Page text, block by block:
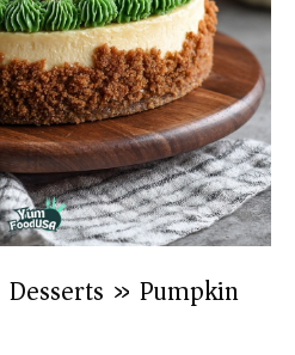
Desserts » Pumpkin